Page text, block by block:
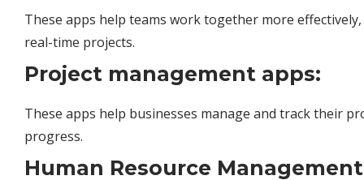
These apps help teams work together more
real-time projects.
Project management apps:
These apps help businesses manage and track their
progress.
Human Resource